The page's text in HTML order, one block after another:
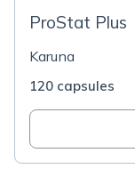
ProStat Plus
Karuna
120 capsules